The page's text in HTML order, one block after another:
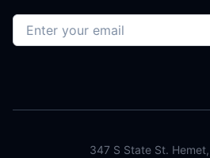
Email address
347 S State St.